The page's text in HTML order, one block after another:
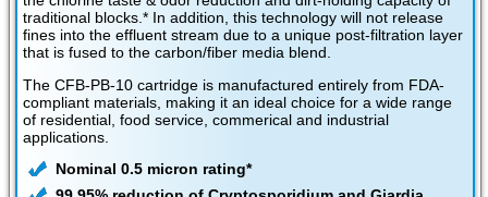
traditional blocks.* In addition, this technology will not release
fines into the effluent stream due to a unique post-filtration layer
that is fused to the carbon/fiber media blend.
The CFB-PB-10 cartridge is manufactured entirely from FDA-
compliant materials, making it an ideal choice for a wide range
of residential, food service, commerical and industrial
applications.
Nominal 0.5 micron rating*